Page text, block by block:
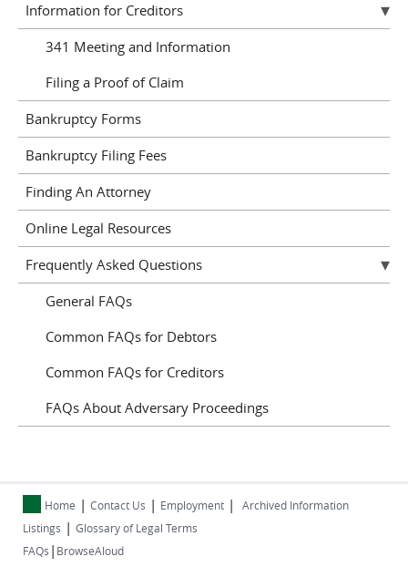
Information for Creditors
341 Meeting and Information
Filing a Proof of Claim
Bankruptcy Forms
Bankruptcy Filing Fees
Finding An Attorney
Online Legal Resources
Frequently Asked Questions
General FAQs
Common FAQs for Debtors
Common FAQs for Creditors
FAQs About Adversary Proceedings
Home | Contact Us | Employment |
Archived Information
Listings | Glossary of Legal Terms
FAQs | BrowseAloud